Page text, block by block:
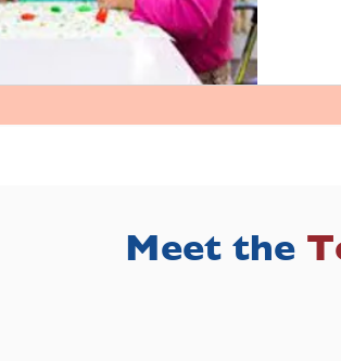
Meet the
Meet the